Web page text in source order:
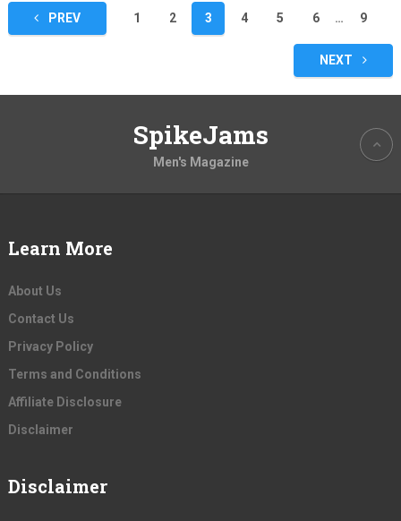
Posts
pagination
PREV 1 2 3 4 5 6 … 9
NEXT
SpikeJams
Men's Magazine
Learn More
About Us
Contact Us
Privacy Policy
Terms and Conditions
Affiliate Disclosure
Disclaimer
Disclaimer